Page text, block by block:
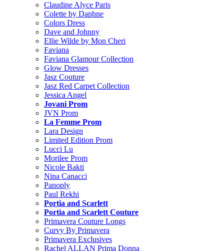
Claudine Alyce Paris
Colette by Daphne
Colors Dress
Dave and Johnny
Ellie Wilde by Mon Cheri
Faviana
Faviana Glamour Collection
Glow Dresses
Jasz Couture
Jasz Red Carpet Collection
Jessica Angel
Jovani Prom
JVN Prom
La Femme Prom
Lara Design
Limited Edition Prom
Lucci Lu
Morilee Prom
Nicole Bakti
Nina Canacci
Panoply
Paul Rekhi
Portia and Scarlett
Portia and Scarlett Couture
Primavera Couture Longs
Curvy By Primavera
Primavera Exclusives
Rachel ALLAN Prima Donna